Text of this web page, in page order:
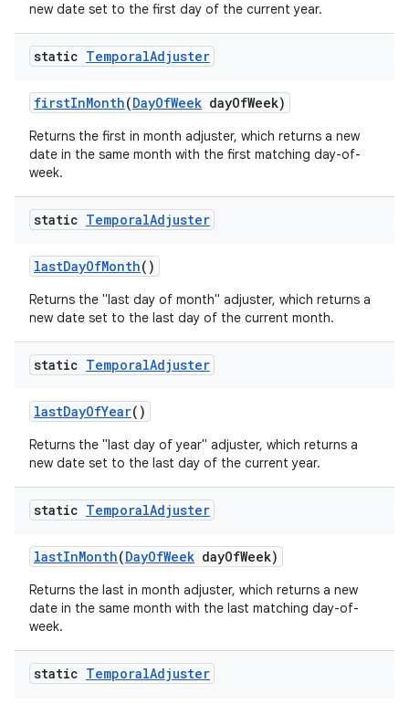
new date set to the first day of the current year.
static TemporalAdjuster
firstInMonth(DayOfWeek dayOfWeek)
Returns the first in month adjuster, which returns a new
date in the same month with the first matching day-of-
week.
static TemporalAdjuster
lastDayOfMonth()
Returns the "last day of month" adjuster, which returns a
new date set to the last day of the current month.
static TemporalAdjuster
lastDayOfYear()
Returns the "last day of year" adjuster, which returns a
new date set to the last day of the current year.
static TemporalAdjuster
lastInMonth(DayOfWeek dayOfWeek)
Returns the last in month adjuster, which returns a new
date in the same month with the last matching day-of-
week.
static TemporalAdjuster